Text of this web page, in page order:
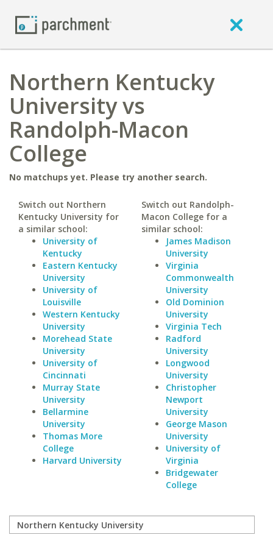
Northern Kentucky
University vs
Randolph-Macon
College
No matchups yet. Please try another search.
Switch out Northern
Kentucky University for
a similar school:
University of
Kentucky
Eastern Kentucky
University
University of
Louisville
Western Kentucky
University
Morehead State
University
University of
Cincinnati
Murray State
University
Bellarmine
University
Thomas More
College
Harvard University
Switch out Randolph-
Macon College for a
similar school:
James Madison
University
Virginia
Commonwealth
University
Old Dominion
University
Virginia Tech
Radford
University
Longwood
University
Christopher
Newport
University
George Mason
University
University of
Virginia
Bridgewater
College